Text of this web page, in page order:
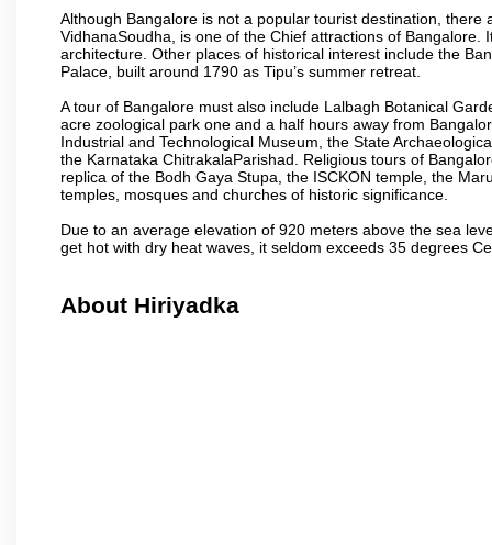
Although Bangalore is not a popular tourist destination,
VidhanaSoudha, is one of the Chief attractions of
architecture. Other places of historical interest include the
Palace, built around 1790 as Tipu’s summer retreat.
A tour of Bangalore must also include Lalbagh Botanical
acre zoological park one and a half hours away from
Industrial and Technological Museum, the State
the Karnataka ChitrakalaParishad. Religious tours of
replica of the Bodh Gaya Stupa, the ISCKON temple, the
temples, mosques and churches of historic significance.
Due to an average elevation of 920 meters above the sea
get hot with dry heat waves, it seldom exceeds 35 degrees
About Hiriyadka